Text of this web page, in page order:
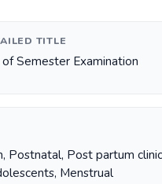
TITLE
of Semester Examination
, Postnatal, Post partum
, Menstrual